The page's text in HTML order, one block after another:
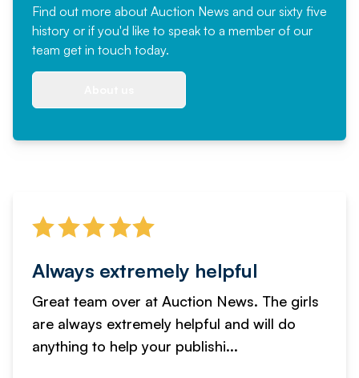
Find out more about Auction News and our sixty five
history or if you'd like to speak to a member of our
team get in touch today.
Always extremely helpful
Great team over at Auction News. The girls
are always extremely helpful and will do
anything to help your publishi...